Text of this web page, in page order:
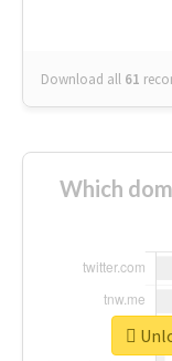
Download all 61
Which